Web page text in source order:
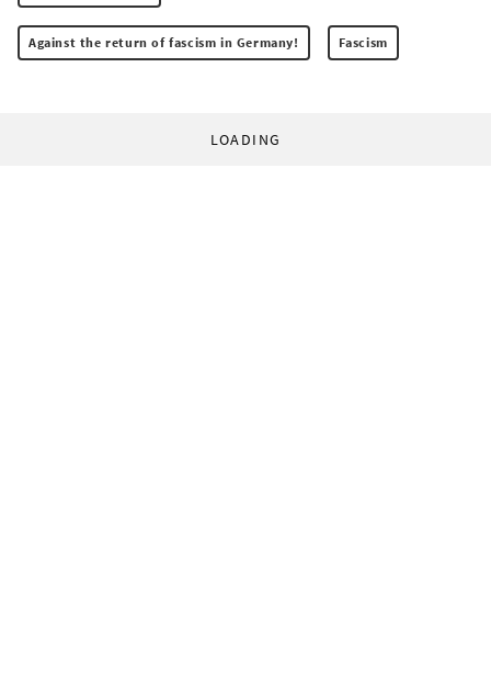
Against the return of fascism in Germany! Fascism
LOADING